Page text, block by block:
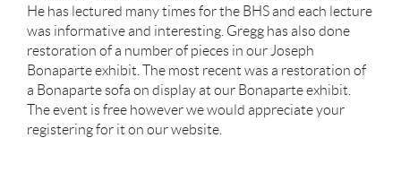
He has lectured many times for the BHS and each lecture
was informative and interesting. Gregg has also done
restoration of a number of pieces in our Joseph
Bonaparte exhibit. The most recent was a restoration of
a Bonaparte sofa on display at our Bonaparte exhibit.
The event is free however we would appreciate your
registering for it on our website.